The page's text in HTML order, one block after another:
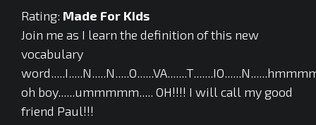
Rating: Made For Kids
Join me as I learn the definition of this new
vocabulary
oh boy......ummmmm..... OH!!!! I will call my good
friend Paul!!!